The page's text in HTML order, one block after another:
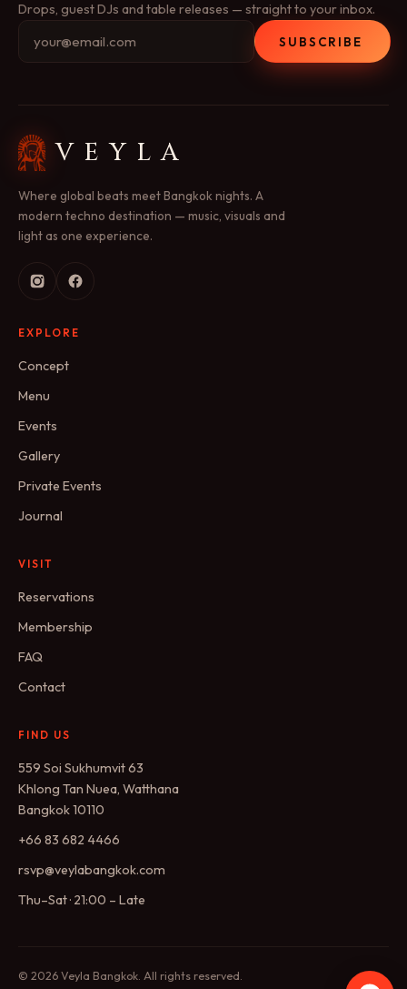
Drops, guest DJs and table releases — straight to your inbox.
SUBSCRIBE
VEYLA
Where global beats meet Bangkok nights. A
modern techno destination — music, visuals and
light as one experience.
EXPLORE
Concept
Menu
Events
Gallery
Private Events
Journal
VISIT
Reservations
Membership
FAQ
Contact
FIND US
559 Soi Sukhumvit 63
Khlong Tan Nuea, Watthana
Bangkok 10110
+66 83 682 4466
rsvp@veylabangkok.com
Thu–Sat · 21:00 – Late
© 2026 Veyla Bangkok. All rights reserved.